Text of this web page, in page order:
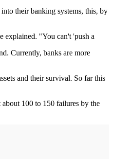
their banking systems, this, by
explained. "You can't 'push a
Currently, banks are more
and their survival. So far this
100 to 150 failures by the